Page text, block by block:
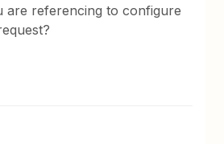
are referencing to configure